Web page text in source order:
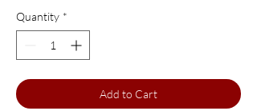
Quantity *
Add to Cart